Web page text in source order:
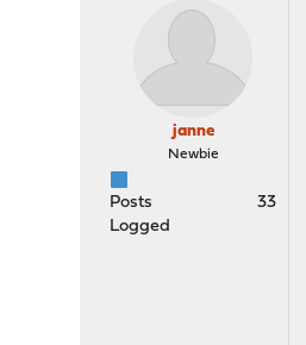
janne
Newbie
Posts
33
Logged